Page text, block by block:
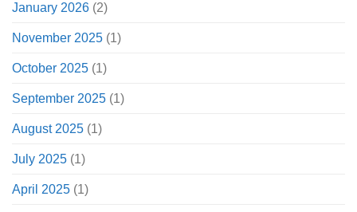
January 2026 (2)
November 2025 (1)
October 2025 (1)
September 2025 (1)
August 2025 (1)
July 2025 (1)
April 2025 (1)